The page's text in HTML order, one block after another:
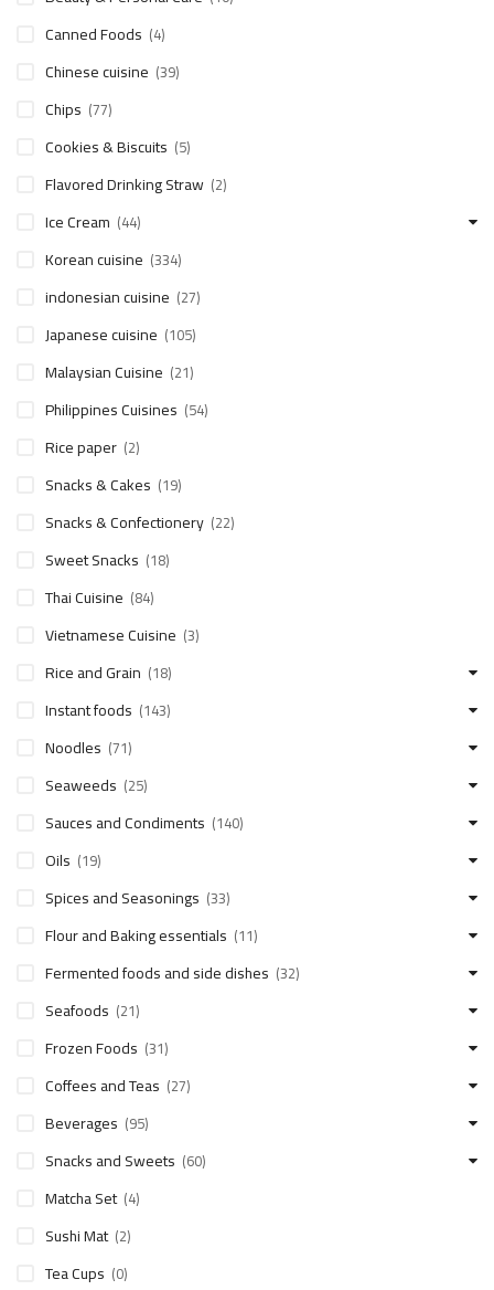
Canned Foods (4)
Chinese cuisine (39)
Chips (77)
Cookies & Biscuits (5)
Flavored Drinking Straw (2)
Ice Cream (44)
Korean cuisine (334)
indonesian cuisine (27)
Japanese cuisine (105)
Malaysian Cuisine (21)
Philippines Cuisines (54)
Rice paper (2)
Snacks & Cakes (19)
Snacks & Confectionery (22)
Sweet Snacks (18)
Thai Cuisine (84)
Vietnamese Cuisine (3)
Rice and Grain (18)
Instant foods (143)
Noodles (71)
Seaweeds (25)
Sauces and Condiments (140)
Oils (19)
Spices and Seasonings (33)
Flour and Baking essentials (11)
Fermented foods and side dishes (32)
Seafoods (21)
Frozen Foods (31)
Coffees and Teas (27)
Beverages (95)
Snacks and Sweets (60)
Matcha Set (4)
Sushi Mat (2)
Tea Cups (0)